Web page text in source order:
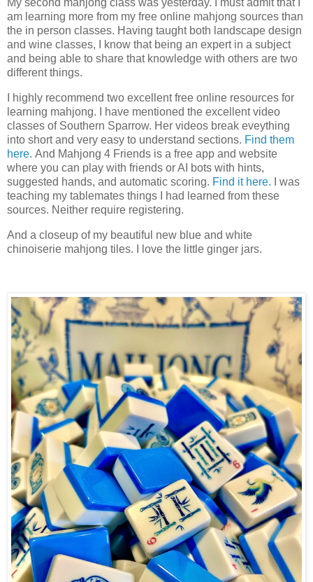
My second mahjong class was yesterday. I must admit that I
am learning more from my free online mahjong sources than
the in person classes. Having taught both landscape design
and wine classes, I know that being an expert in a subject
and being able to share that knowledge with others are two
different things.
I highly recommend two excellent free online resources for
learning mahjong. I have mentioned the excellent video
classes of Southern Sparrow. Her videos break eveything
into short and very easy to understand sections. Find them
here. And Mahjong 4 Friends is a free app and website
where you can play with friends or AI bots with hints,
suggested hands, and automatic scoring. Find it here. I was
teaching my tablemates things I had learned from these
sources. Neither require registering.
And a closeup of my beautiful new blue and white
chinoiserie mahjong tiles. I love the little ginger jars.